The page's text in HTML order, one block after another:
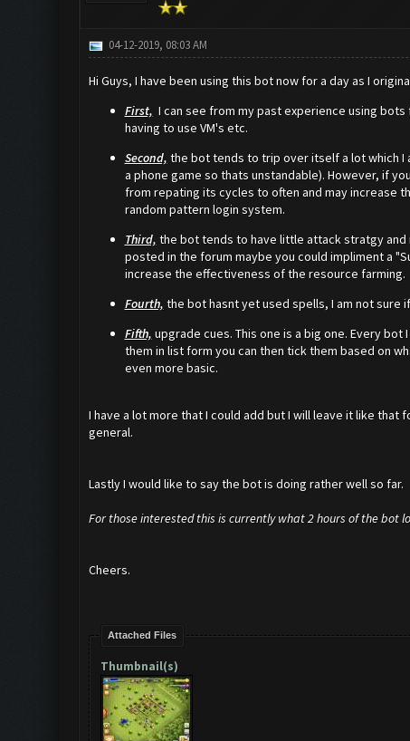
04-12-2019, 08:03 AM
Hi Guys, I have been using this bot now for a day as I
First, I can see from my past experience using
having to use VM's etc.
Second, the bot tends to trip over itself a lot which I
a phone game so thats unstandable). However, if
from repating its cycles to often and may increase
random pattern login system.
Third, the bot tends to have little attack stratgy
posted in the forum maybe you could impliment a
increase the effectiveness of the resource farming.
Fourth, the bot hasnt yet used spells, I am not
Fifth, upgrade cues. This one is a big one. Every
them in list form you can then tick them based on
even more basic.
I have a lot more that I could add but I will leave it like
general.
Lastly I would like to say the bot is doing rather well so far.
For those interested this is currently what 2 hours of the bot
Cheers.
Attached Files
Thumbnail(s)